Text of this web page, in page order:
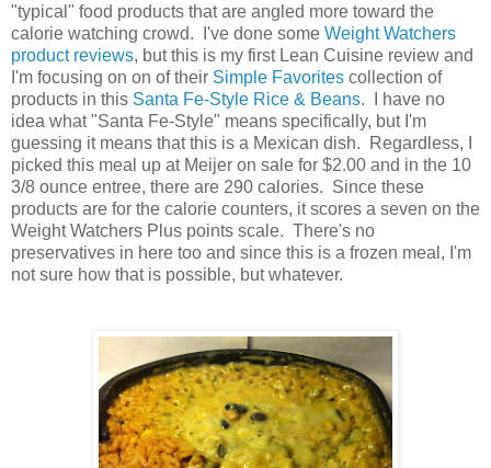
"typical" food products that are angled more toward the
calorie watching crowd. I've done some Weight Watchers
product reviews, but this is my first Lean Cuisine review and
I'm focusing on on of their Simple Favorites collection of
products in this Santa Fe-Style Rice & Beans. I have no
idea what "Santa Fe-Style" means specifically, but I'm
guessing it means that this is a Mexican dish. Regardless, I
picked this meal up at Meijer on sale for $2.00 and in the 10
3/8 ounce entree, there are 290 calories. Since these
products are for the calorie counters, it scores a seven on the
Weight Watchers Plus points scale. There's no
preservatives in here too and since this is a frozen meal, I'm
not sure how that is possible, but whatever.